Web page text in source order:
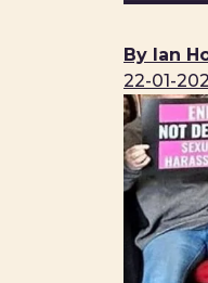
By Ian
22-01-